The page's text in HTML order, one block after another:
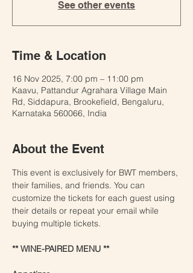
See other events
Time & Location
16 Nov 2025, 7:00 pm – 11:00 pm
Kaavu, Pattandur Agrahara Village Main
Rd, Siddapura, Brookefield, Bengaluru,
Karnataka 560066, India
About the Event
This event is exclusively for BWT members,
their families, and friends. You can
customize the tickets for each guest using
their details or repeat your email while
buying multiple tickets.
** WINE-PAIRED MENU **